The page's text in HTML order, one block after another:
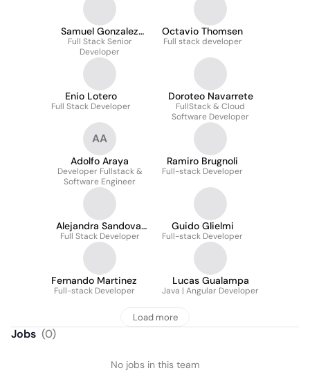
Samuel Gonzalez
Garcia
Full Stack Senior
Developer
Octavio Thomsen
Full stack developer
Enio Lotero
Full Stack Developer
Doroteo Navarrete
FullStack & Cloud
Software Developer
AA
Adolfo Araya
Developer Fullstack &
Software Engineer
Ramiro Brugnoli
Full-stack Developer
Alejandra Sandoval
Salinas
Full Stack Developer
Guido Glielmi
Full-stack Developer
Fernando Martinez
Full-stack Developer
Lucas Gualampa
Java | Angular Developer
Load more
Jobs (0)
No jobs in this team